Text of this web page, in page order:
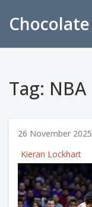
Tag: NBA
26 November 2025
Kieran Lockhart